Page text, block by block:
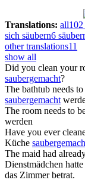
Translations: all102
sich säubern6
other translations11
show all
Did you clean your
saubergemacht?
The bathtub needs to
saubergemacht
The room needs to
werden
Have you ever
Küche
The maid had
Dienstmädchen
das Zimmer betrat.